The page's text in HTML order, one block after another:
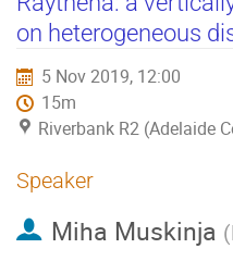
on heterogeneous
5 Nov 2019, 12:00
15m
Riverbank R2 (Adelaide
Speaker
Miha Muskinja (